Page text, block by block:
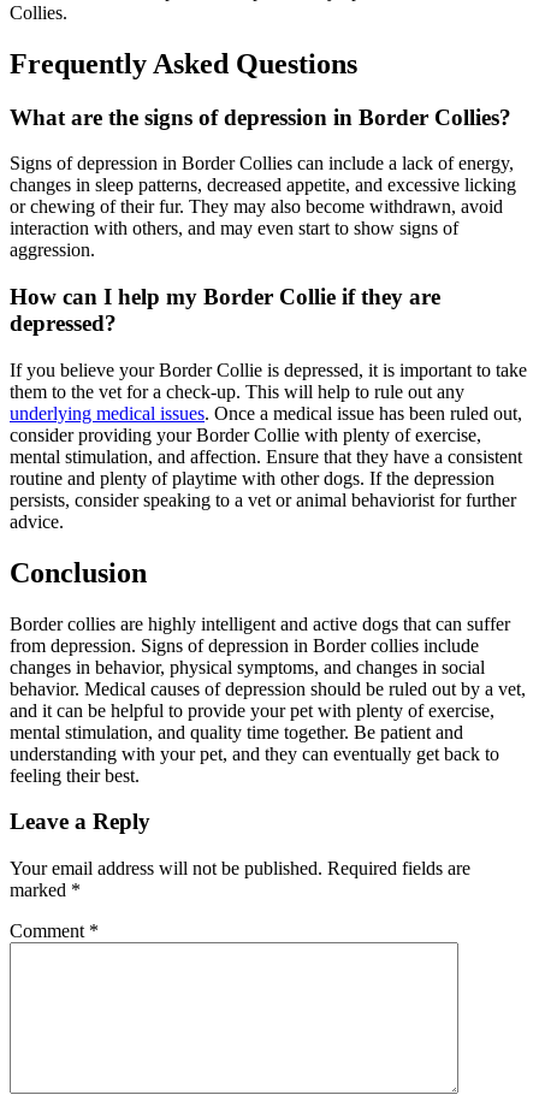
Collies.
Frequently Asked Questions
What are the signs of depression in Border Collies?
Signs of depression in Border Collies can include a lack of energy,
changes in sleep patterns, decreased appetite, and excessive licking
or chewing of their fur. They may also become withdrawn, avoid
interaction with others, and may even start to show signs of
aggression.
How can I help my Border Collie if they are
depressed?
If you believe your Border Collie is depressed, it is important to take
them to the vet for a check-up. This will help to rule out any
underlying medical issues. Once a medical issue has been ruled out,
consider providing your Border Collie with plenty of exercise,
mental stimulation, and affection. Ensure that they have a consistent
routine and plenty of playtime with other dogs. If the depression
persists, consider speaking to a vet or animal behaviorist for further
advice.
Conclusion
Border collies are highly intelligent and active dogs that can suffer
from depression. Signs of depression in Border collies include
changes in behavior, physical symptoms, and changes in social
behavior. Medical causes of depression should be ruled out by a vet,
and it can be helpful to provide your pet with plenty of exercise,
mental stimulation, and quality time together. Be patient and
understanding with your pet, and they can eventually get back to
feeling their best.
Leave a Reply
Your email address will not be published. Required fields are
marked *
Comment *